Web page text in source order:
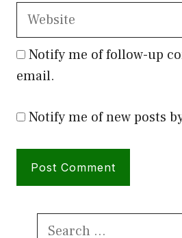
Website
Notify me of follow-up
email.
Notify me of new posts
Search